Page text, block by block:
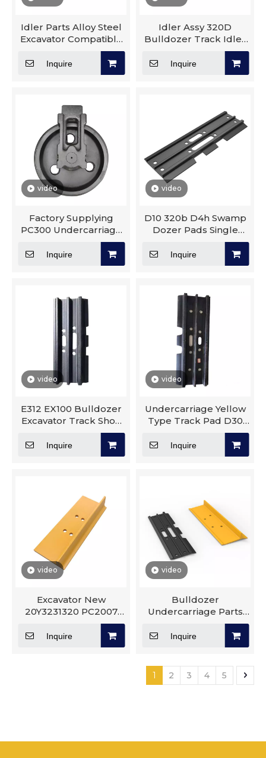
Idler Parts Alloy Steel
Excavator Compatible
Parts Caterpillar
Compatible D155 Idler
Inquire
Idler Assy 320D
Bulldozer Track Idler
Roller Group Mini
Excavator Front Idler
Inquire
video
Factory Supplying
PC300 Undercarriage
Parts Track Roller
Sprocket Idler Carrier
Inquire
video
D10 320b D4h Swamp
Dozer Pads Single
Grouser Steel Track
Plate Track Shoe
Inquire
video
E312 EX100 Bulldozer
Excavator Track Shoe
Triple Grouser Crane
Undercarriage Parts
Inquire
video
Undercarriage Yellow
Type Track Pad D30
D40 D6N D6R D8T
Track Shoe Excavator
Construction Machinery
Inquire
video
Excavator New
20Y3231320 PC2007
Undercarriage Good
Quality Excavator Track
Inquire
video
Bulldozer
Undercarriage Parts
Track Shoe Excavator
D10R D40 D65 D155
Inquire
1 2 3 4 5